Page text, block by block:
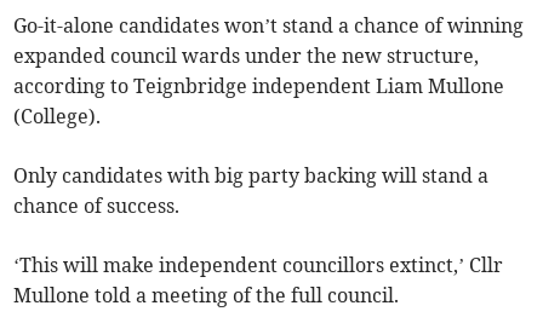
Go-it-alone candidates won’t stand a chance of winning
expanded council wards under the new structure,
according to Teignbridge independent Liam Mullone
(College).
Only candidates with big party backing will stand a
chance of success.
‘This will make independent councillors extinct,’ Cllr
Mullone told a meeting of the full council.